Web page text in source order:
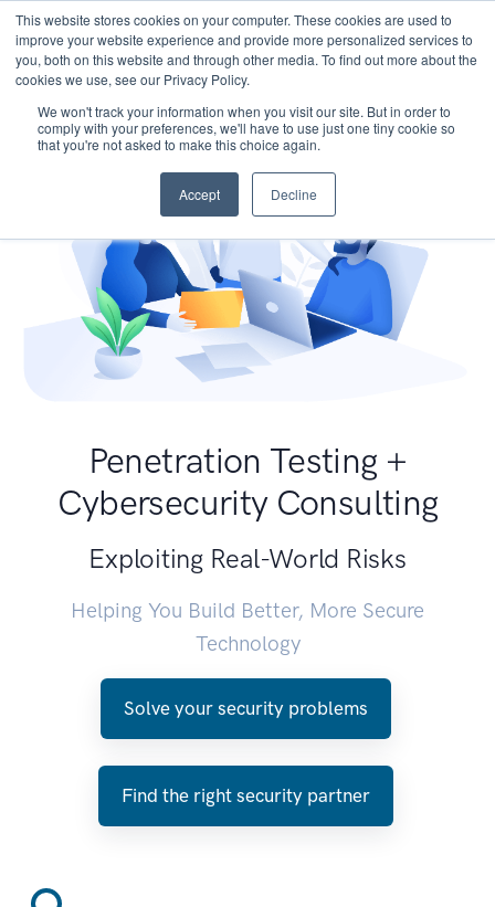
This website stores cookies on your computer. These cookies are used to
improve your website experience and provide more personalized services to
you, both on this website and through other media. To find out more about the
cookies we use, see our Privacy Policy.
We won't track your information when you visit our site. But in order to
comply with your preferences, we'll have to use just one tiny cookie so
that you're not asked to make this choice again.
Accept Decline
Penetration Testing +
Cybersecurity Consulting
Exploiting Real-World Risks
Helping You Build Better, More Secure
Technology
Solve your security problems
Find the right security partner